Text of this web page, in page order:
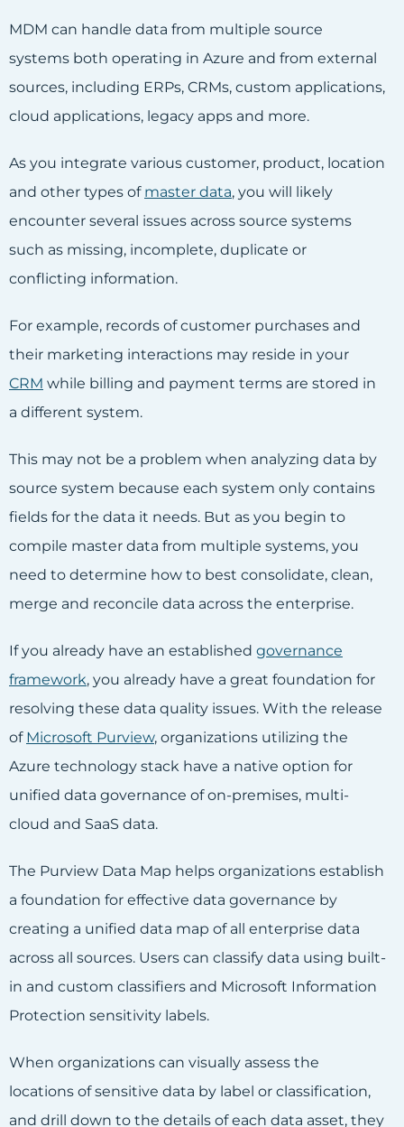
MDM can handle data from multiple source
systems both operating in Azure and from external
sources, including ERPs, CRMs, custom applications,
cloud applications, legacy apps and more.
As you integrate various customer, product, location
and other types of master data, you will likely
encounter several issues across source systems
such as missing, incomplete, duplicate or
conflicting information.
For example, records of customer purchases and
their marketing interactions may reside in your
CRM while billing and payment terms are stored in
a different system.
This may not be a problem when analyzing data by
source system because each system only contains
fields for the data it needs. But as you begin to
compile master data from multiple systems, you
need to determine how to best consolidate, clean,
merge and reconcile data across the enterprise.
If you already have an established governance
framework, you already have a great foundation for
resolving these data quality issues. With the release
of Microsoft Purview, organizations utilizing the
Azure technology stack have a native option for
unified data governance of on-premises, multi-
cloud and SaaS data.
The Purview Data Map helps organizations establish
a foundation for effective data governance by
creating a unified data map of all enterprise data
across all sources. Users can classify data using built-
in and custom classifiers and Microsoft Information
Protection sensitivity labels.
When organizations can visually assess the
locations of sensitive data by label or classification,
and drill down to the details of each data asset, they